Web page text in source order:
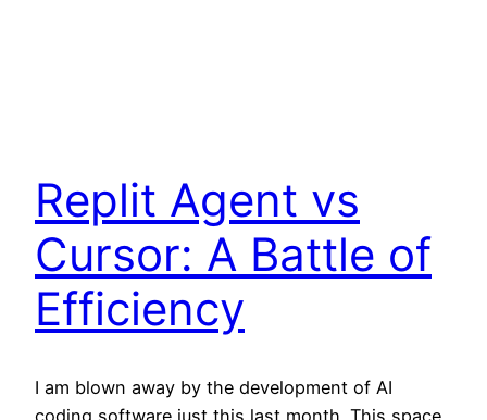
Replit Agent vs
Cursor: A Battle of
Efficiency
I am blown away by the development of AI